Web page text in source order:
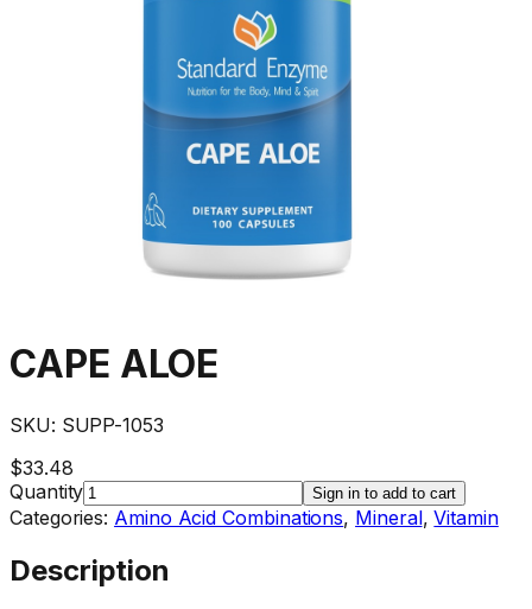
CAPE ALOE
SKU: SUPP-1053
$33.48
Quantity
Sign in to add to cart
Categories: Amino Acid Combinations, Mineral,Vitamin
Description